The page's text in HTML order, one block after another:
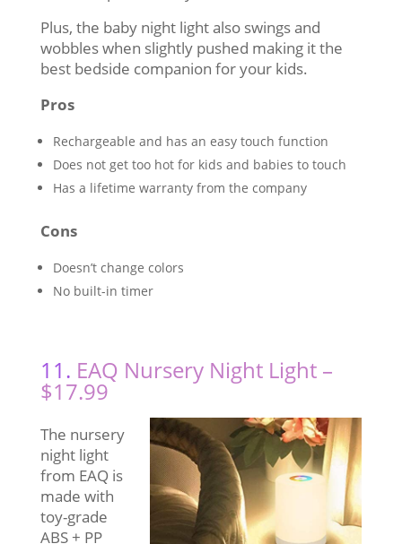
Plus, the baby night light also swings and
wobbles when slightly pushed making it the
best bedside companion for your kids.
Pros
Rechargeable and has an easy touch function
Does not get too hot for kids and babies to touch
Has a lifetime warranty from the company
Cons
Doesn’t change colors
No built-in timer
11. EAQ Nursery Night Light –
$17.99
The nursery
night light
from EAQ is
made with
toy-grade
ABS + PP